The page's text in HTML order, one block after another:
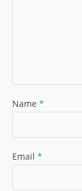
Name *
Email *